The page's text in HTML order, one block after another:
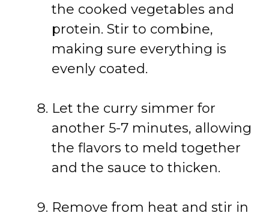
the cooked vegetables and
protein. Stir to combine,
making sure everything is
evenly coated.
Let the curry simmer for
another 5-7 minutes, allowing
the flavors to meld together
and the sauce to thicken.
Remove from heat and stir in